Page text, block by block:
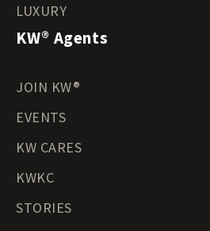
LUXURY
KW® Agents
JOIN KW®
EVENTS
KW CARES
KWKC
STORIES